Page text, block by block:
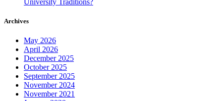
University Traditions?
Archives
May 2026
April 2026
December 2025
October 2025
September 2025
November 2024
November 2021